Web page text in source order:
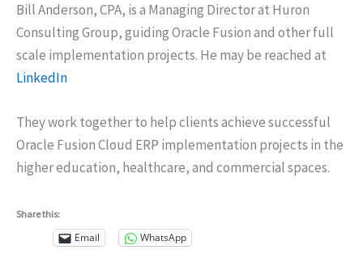
Bill Anderson, CPA, is a Managing Director at Huron
Consulting Group, guiding Oracle Fusion and other full
scale implementation projects. He may be reached at
LinkedIn
They work together to help clients achieve successful
Oracle Fusion Cloud ERP implementation projects in the
higher education, healthcare, and commercial spaces.
Share this:
Email WhatsApp